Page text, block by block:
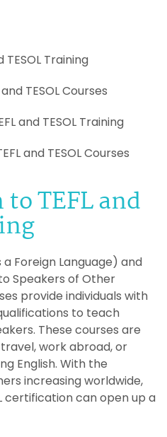
TESOL Training
TESOL Courses
and TESOL Training
and TESOL Courses
TEFL and
a Foreign Language) and
Speakers of Other
provide individuals with
to teach
These courses are
work abroad, or
English. With the
increasing worldwide,
certification can open up a